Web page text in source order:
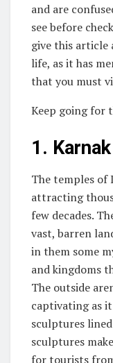
and are
see before
give this article
life, as it has
that you must
Keep going for
1.
The temples of
attracting
few decades.
vast, barren
in them some
and kingdoms
The outside
captivating as it
sculptures
sculptures
for tourists